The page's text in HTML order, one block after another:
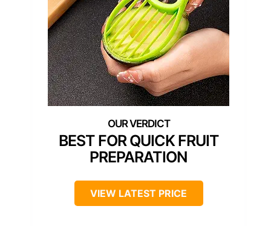
BEST FOR QUICK FRUIT
PREPARATION
VIEW LATEST PRICE